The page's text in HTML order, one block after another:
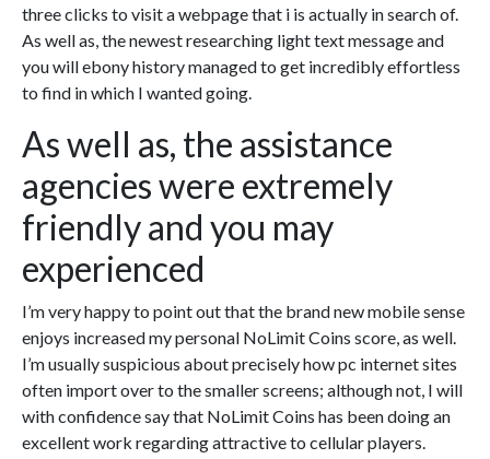
three clicks to visit a webpage that i is actually in search of.
As well as, the newest researching light text message and
you will ebony history managed to get incredibly effortless
to find in which I wanted going.
As well as, the assistance
agencies were extremely
friendly and you may
experienced
I’m very happy to point out that the brand new mobile sense
enjoys increased my personal NoLimit Coins score, as well.
I’m usually suspicious about precisely how pc internet sites
often import over to the smaller screens; although not, I will
with confidence say that NoLimit Coins has been doing an
excellent work regarding attractive to cellular players.